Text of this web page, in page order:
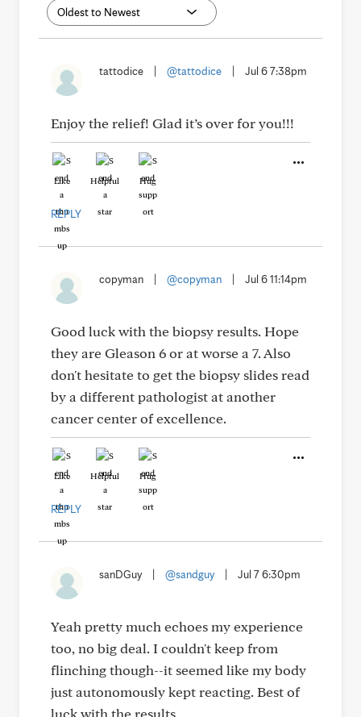
tattodice @tattodice Jul 6 7:38pm
Enjoy the relief! Glad it’s over for you!!!
Like Helpful Hug
REPLY
copyman @copyman Jul 6 11:14pm
Good luck with the biopsy results. Hope
they are Gleason 6 or at worse a 7. Also
don't hesitate to get the biopsy slides read
by a different pathologist at another
cancer center of excellence.
Like Helpful Hug
REPLY
sanDGuy @sandguy Jul 7 6:30pm
Yeah pretty much echoes my experience
too, no big deal. I couldn't keep from
flinching though--it seemed like my body
just autonomously kept reacting. Best of
luck with the results.